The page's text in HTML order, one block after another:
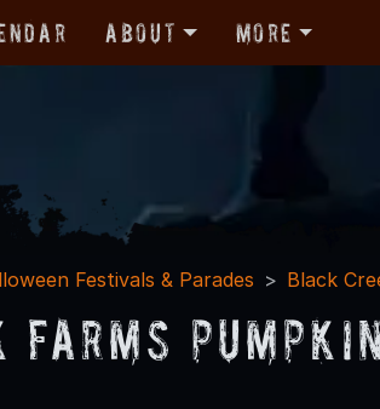
About More
Festivals & Parades Black